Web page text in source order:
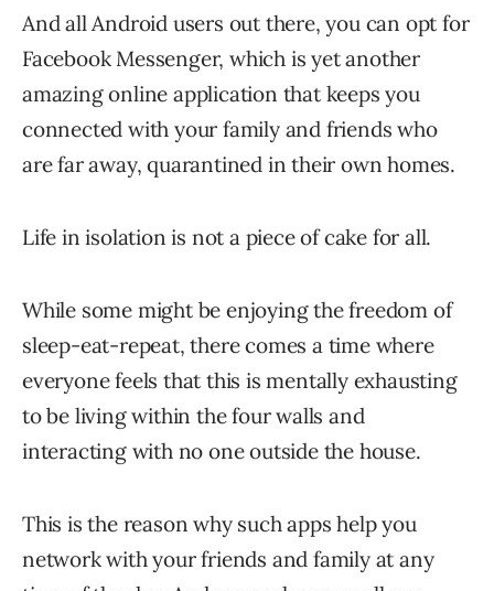
And all Android users out there, you can opt for
Facebook Messenger, which is yet another
amazing online application that keeps you
connected with your family and friends who
are far away, quarantined in their own homes.
Life in isolation is not a piece of cake for all.
While some might be enjoying the freedom of
sleep-eat-repeat, there comes a time where
everyone feels that this is mentally exhausting
to be living within the four walls and
interacting with no one outside the house.
This is the reason why such apps help you
network with your friends and family at any